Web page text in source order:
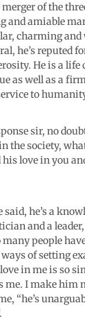
of the
and amiable
charming and
he’s reputed
He is a life
as well as a
to
sir, no
the society,
love in you
he’s a
and a
people
of setting
in me is so
I make him
“he’s